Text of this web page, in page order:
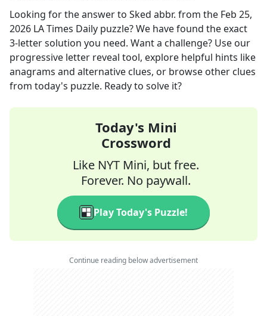
Looking for the answer to Sked abbr. from the Feb 25,
2026 LA Times Daily puzzle? We have found the exact
3-letter solution you need. Want a challenge? Use our
progressive letter reveal tool, explore helpful hints like
anagrams and alternative clues, or browse other clues
from today's puzzle. Ready to solve it?
Today's Mini
Crossword
Like NYT Mini, but free.
Forever. No paywall.
Play Today's Puzzle!
Continue reading below advertisement